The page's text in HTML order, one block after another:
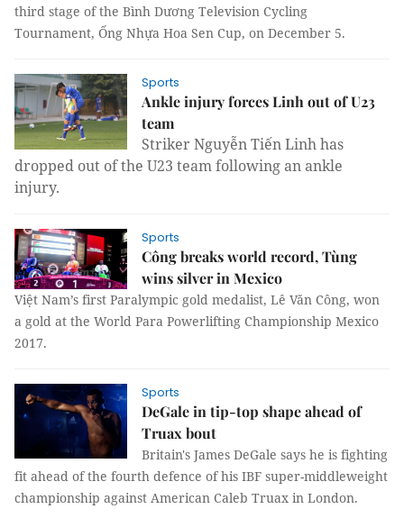
third stage of the Bình Dương Television Cycling
Tournament, Ống Nhựa Hoa Sen Cup, on December 5.
Sports
Ankle injury forces Linh out of U23
team
Striker Nguyễn Tiến Linh has
dropped out of the U23 team following an ankle
injury.
Sports
Công breaks world record, Tùng
wins silver in Mexico
Việt Nam’s first Paralympic gold medalist, Lê Văn Công, won
a gold at the World Para Powerlifting Championship Mexico
2017.
Sports
DeGale in tip-top shape ahead of
Truax bout
Britain's James DeGale says he is fighting
fit ahead of the fourth defence of his IBF super-middleweight
championship against American Caleb Truax in London.